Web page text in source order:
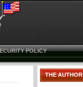
POLICY
THE AUTHOR